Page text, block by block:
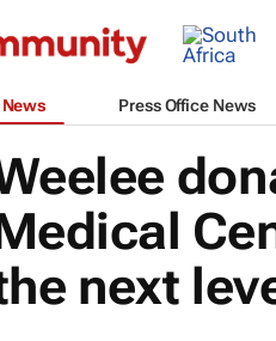
News Press Office News
next